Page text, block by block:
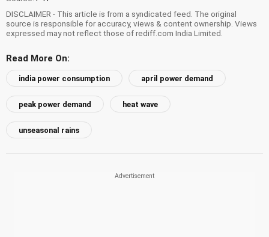
DISCLAIMER - This article is from a syndicated feed. The original
source is responsible for accuracy, views & content ownership. Views
expressed may not reflect those of rediff.com India Limited.
Read More On:
india power consumption april power demand
peak power demand heat wave
unseasonal rains